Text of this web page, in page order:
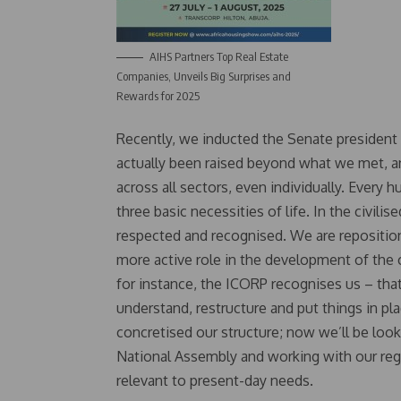
AIHS Partners Top Real Estate
Companies, Unveils Big Surprises and
Rewards for 2025
Recently, we inducted the Senate
actually been raised beyond what we met,
across all sectors, even individually. Every
three basic necessities of life. In the
respected and recognised. We are
more active role in the development of the
for instance, the ICORP recognises us –
understand, restructure and put things in
concretised our structure; now we’ll be
National Assembly and working with our
relevant to present-day needs.